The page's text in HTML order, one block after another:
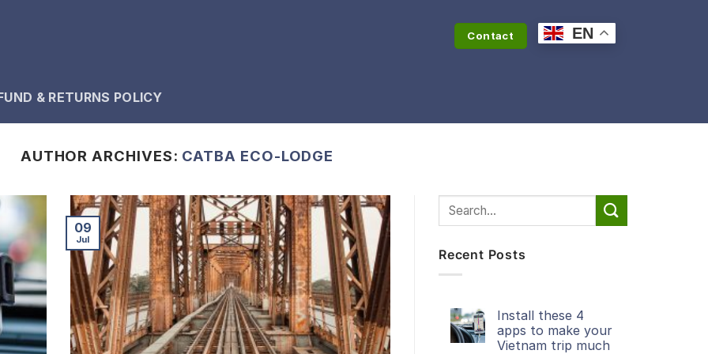
Contact EN
& RETURNS POLICY
AUTHOR ARCHIVES: CATBA ECO-LODGE
09
Jul
Recent Posts
Install these 4
apps to make your
Vietnam trip much